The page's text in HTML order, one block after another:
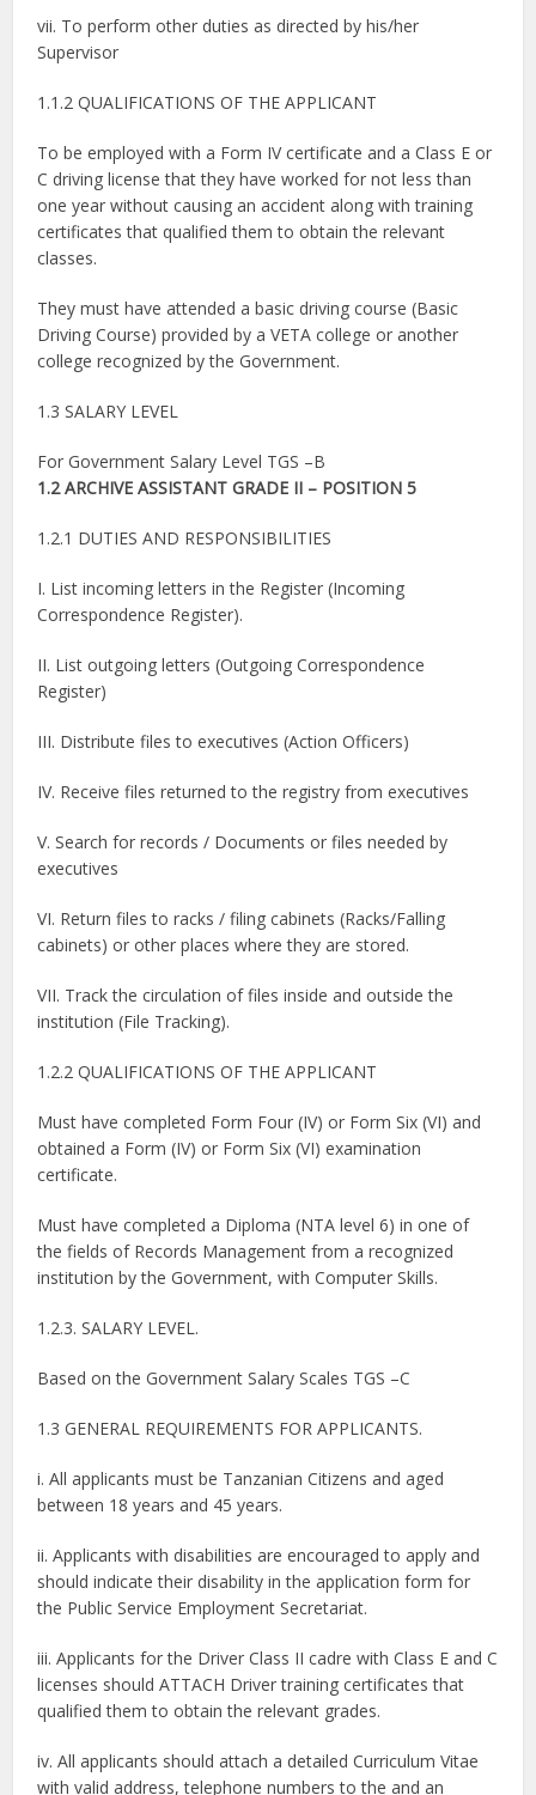
vii. To perform other duties as directed by his/her
Supervisor
1.1.2 QUALIFICATIONS OF THE APPLICANT
To be employed with a Form IV certificate and a Class E or
C driving license that they have worked for not less than
one year without causing an accident along with training
certificates that qualified them to obtain the relevant
classes.
They must have attended a basic driving course (Basic
Driving Course) provided by a VETA college or another
college recognized by the Government.
1.3 SALARY LEVEL
For Government Salary Level TGS –B
1.2 ARCHIVE ASSISTANT GRADE II – POSITION 5
1.2.1 DUTIES AND RESPONSIBILITIES
I. List incoming letters in the Register (Incoming
Correspondence Register).
II. List outgoing letters (Outgoing Correspondence
Register)
III. Distribute files to executives (Action Officers)
IV. Receive files returned to the registry from executives
V. Search for records / Documents or files needed by
executives
VI. Return files to racks / filing cabinets (Racks/Falling
cabinets) or other places where they are stored.
VII. Track the circulation of files inside and outside the
institution (File Tracking).
1.2.2 QUALIFICATIONS OF THE APPLICANT
Must have completed Form Four (IV) or Form Six (VI) and
obtained a Form (IV) or Form Six (VI) examination
certificate.
Must have completed a Diploma (NTA level 6) in one of
the fields of Records Management from a recognized
institution by the Government, with Computer Skills.
1.2.3. SALARY LEVEL.
Based on the Government Salary Scales TGS –C
1.3 GENERAL REQUIREMENTS FOR APPLICANTS.
i. All applicants must be Tanzanian Citizens and aged
between 18 years and 45 years.
ii. Applicants with disabilities are encouraged to apply and
should indicate their disability in the application form for
the Public Service Employment Secretariat.
iii. Applicants for the Driver Class II cadre with Class E and C
licenses should ATTACH Driver training certificates that
qualified them to obtain the relevant grades.
iv. All applicants should attach a detailed Curriculum Vitae
with valid address, telephone numbers to the and an